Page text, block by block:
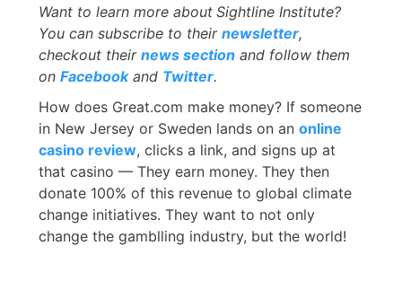
Want to learn more about Sightline Institute?
You can subscribe to their newsletter,
checkout their news section and follow them
on Facebookand Twitter.
How does Great.com make money? If someone
in New Jersey or Sweden lands on an online
casino review, clicks a link, and signs up at
that casino — They earn money. They then
donate 100% of this revenue to global climate
change initiatives. They want to not only
change the gamblling industry, but the world!